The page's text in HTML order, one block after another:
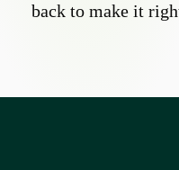
back to make it